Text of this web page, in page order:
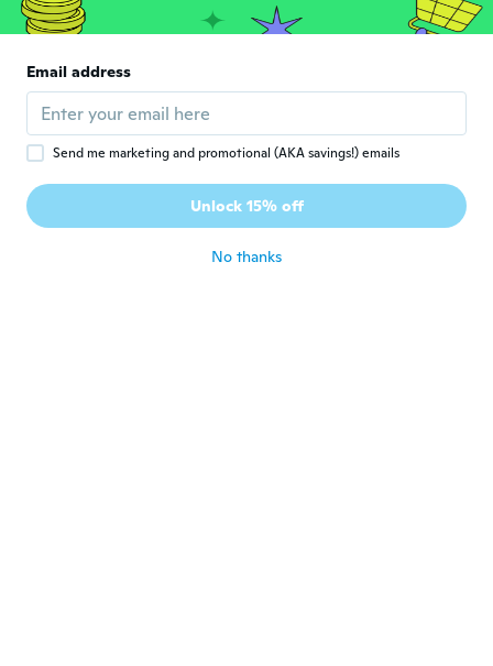
reviews 1
about 6 years ago
P Petra
Joined 2018 · 106
about 6 years ago
T Joined 2018 · 3 reviews
Email address
Send me marketing and promotional (AKA savings!) emails
Unlock 15% off
No thanks